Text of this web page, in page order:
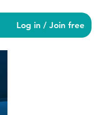
Log in / Join free